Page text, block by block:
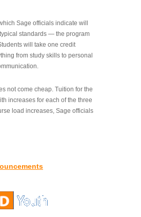
Sage officials indicate will
standards — the program
will take one credit
from study skills to personal
not come cheap. Tuition for the
increases for each of the three
load increases, Sage officials